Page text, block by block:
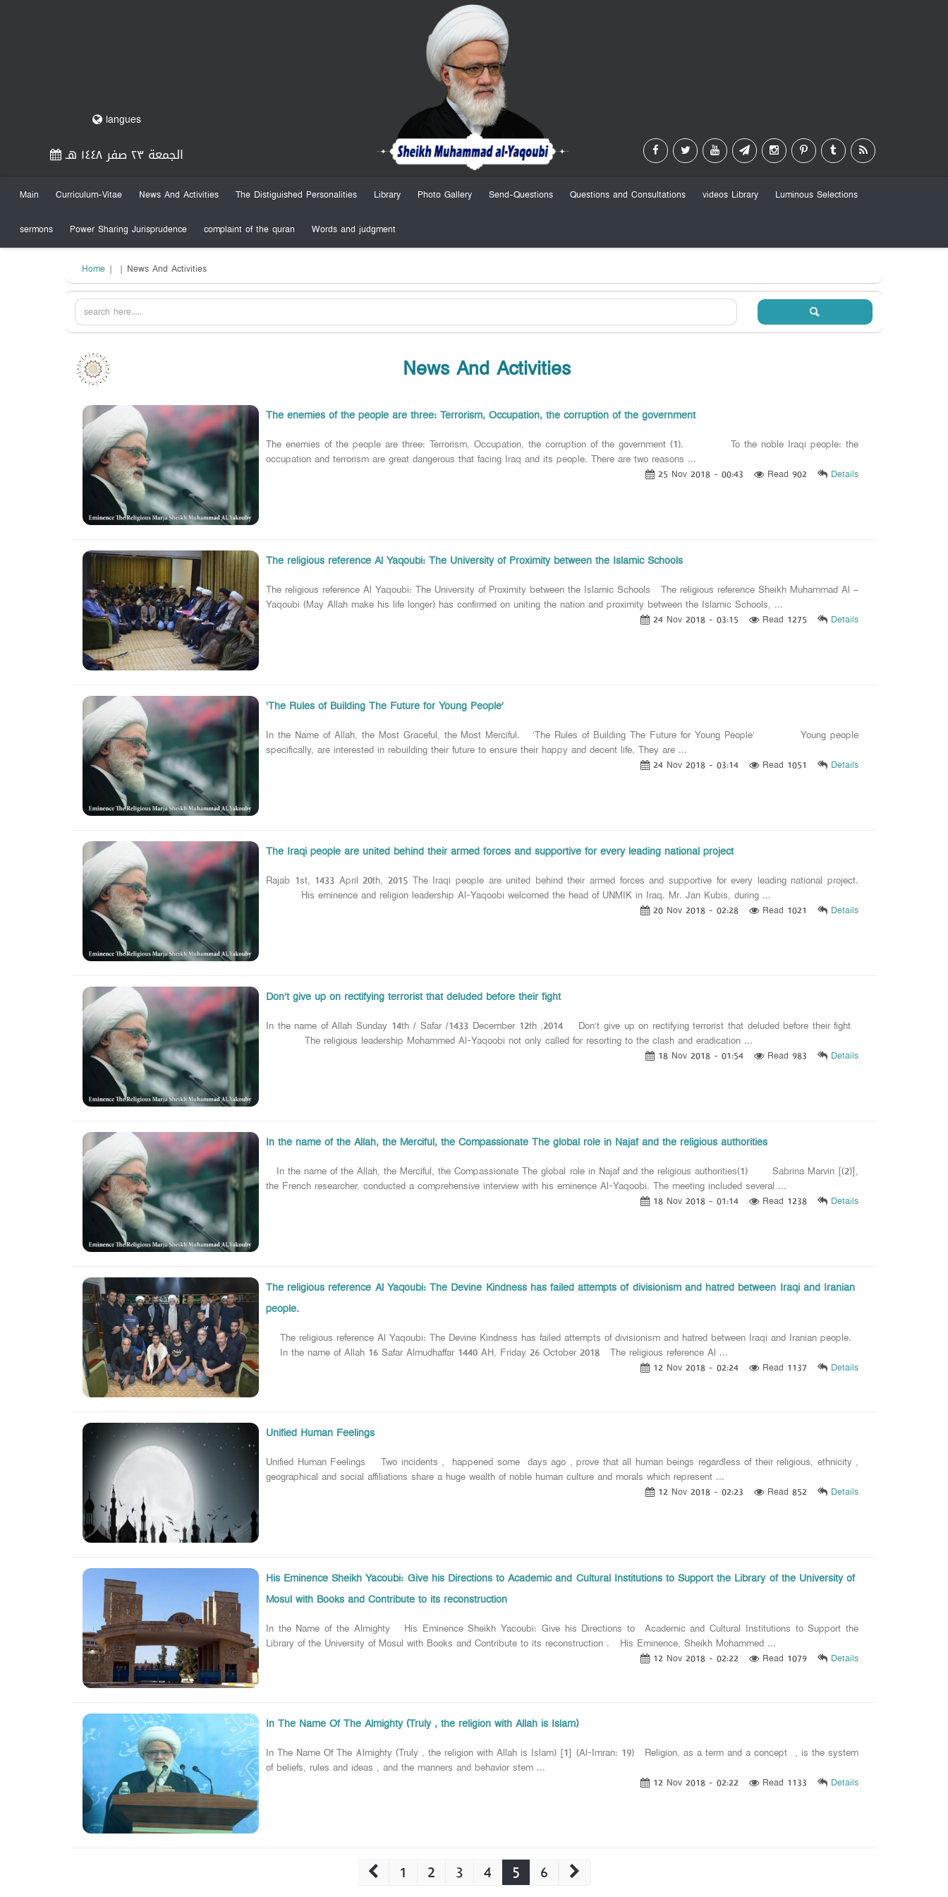
langues
الجمعة ٢٣ صفر ١٤٤٨ هـ
Main Curriculum-Vitae News And Activities The Distiguished Personalities Library Photo Gallery Send-Questions Questions and Consultations videos Library
Luminous Selections
sermons
Power Sharing Jurisprudence complaint of the quran Words and judgment
Home | | News And Activities
News And Activities
The enemies of the people are three: Terrorism, Occupation, the corruption of the government
The enemies of the people are three: Terrorism, Occupation, the corruption of the government (1). To the noble Iraqi people: the
occupation and terrorism are great dangerous that facing Iraq and its people. There are two reasons ...
25 Nov 2018 - 00:43 Read 902 Details
The religious reference Al Yaqoubi: The University of Proximity between the Islamic Schools
The religious reference Al Yaqoubi: The University of Proximity between the Islamic Schools The religious reference Sheikh Muhammad Al –
Yaqoubi (May Allah make his life longer) has confirmed on uniting the nation and proximity between the Islamic Schools, ...
24 Nov 2018 - 03:15 Read 1275 Details
‘The Rules of Building The Future for Young People’
In the Name of Allah, the Most Graceful, the Most Merciful. ‘The Rules of Building The Future for Young People’ Young people
specifically, are interested in rebuilding their future to ensure their happy and decent life. They are ...
24 Nov 2018 - 03:14 Read 1051 Details
The Iraqi people are united behind their armed forces and supportive for every leading national project
Rajab 1st, 1433 April 20th, 2015 The Iraqi people are united behind their armed forces and supportive for every leading national project.
His eminence and religion leadership Al-Yaqoobi welcomed the head of UNMIK in Iraq. Mr. Jan Kubis, during ...
20 Nov 2018 - 02:28 Read 1021 Details
Don’t give up on rectifying terrorist that deluded before their fight
In the name of Allah Sunday 14th / Safar /1433 December 12th ,2014 Don’t give up on rectifying terrorist that deluded before their fight
The religious leadership Mohammed Al-Yaqoobi not only called for resorting to the clash and eradication ...
18 Nov 2018 - 01:54 Read 983 Details
In the name of the Allah, the Merciful, the Compassionate The global role in Najaf and the religious authorities
In the name of the Allah, the Merciful, the Compassionate The global role in Najaf and the religious authorities(1) Sabrina Marvin [(2)],
the French researcher, conducted a comprehensive interview with his eminence Al-Yaqoobi. The meeting included several ...
18 Nov 2018 - 01:14 Read 1238 Details
The religious reference Al Yaqoubi: The Devine Kindness has failed attempts of divisionism and hatred between Iraqi and Iranian
people.
The religious reference Al Yaqoubi: The Devine Kindness has failed attempts of divisionism and hatred between Iraqi and Iranian people.
In the name of Allah 16 Safar Almudhaffar 1440 AH, Friday 26 October 2018 The religious reference Al ...
12 Nov 2018 - 02:24 Read 1137 Details
Unified Human Feelings
Unified Human Feelings Two incidents , happened some days ago , prove that all human beings regardless of their religious, ethnicity ,
geographical and social affiliations share a huge wealth of noble human culture and morals which represent ...
12 Nov 2018 - 02:23 Read 852 Details
His Eminence Sheikh Yacoubi: Give his Directions to Academic and Cultural Institutions to Support the Library of the University of
Mosul with Books and Contribute to its reconstruction
In the Name of the Almighty His Eminence Sheikh Yacoubi: Give his Directions to Academic and Cultural Institutions to Support the
Library of the University of Mosul with Books and Contribute to its reconstruction . His Eminence, Sheikh Mohammed ...
12 Nov 2018 - 02:22 Read 1079 Details
In The Name Of The Almighty (Truly , the religion with Allah is Islam)
In The Name Of The Almighty (Truly , the religion with Allah is Islam) [1] (Al-Imran: 19) Religion, as a term and a concept , is the system
of beliefs, rules and ideas , and the manners and behavior stem ...
12 Nov 2018 - 02:22 Read 1133 Details
1 2 3 4 5 6